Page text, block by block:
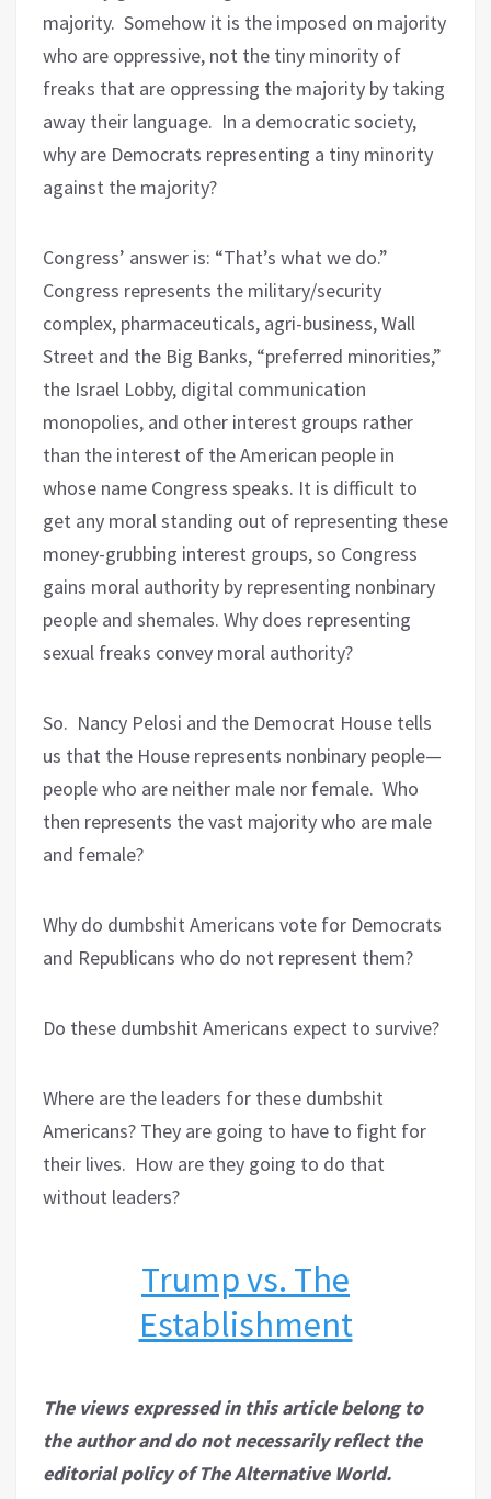
majority. Somehow it is the imposed on majority
who are oppressive, not the tiny minority of
freaks that are oppressing the majority by taking
away their language. In a democratic society,
why are Democrats representing a tiny minority
against the majority?
Congress’ answer is: “That’s what we do.”
Congress represents the military/security
complex, pharmaceuticals, agri-business, Wall
Street and the Big Banks, “preferred minorities,”
the Israel Lobby, digital communication
monopolies, and other interest groups rather
than the interest of the American people in
whose name Congress speaks. It is difficult to
get any moral standing out of representing these
money-grubbing interest groups, so Congress
gains moral authority by representing nonbinary
people and shemales. Why does representing
sexual freaks convey moral authority?
So. Nancy Pelosi and the Democrat House tells
us that the House represents nonbinary people—
people who are neither male nor female. Who
then represents the vast majority who are male
and female?
Why do dumbshit Americans vote for Democrats
and Republicans who do not represent them?
Do these dumbshit Americans expect to survive?
Where are the leaders for these dumbshit
Americans? They are going to have to fight for
their lives. How are they going to do that
without leaders?
Trump vs. The
Establishment
The views expressed in this article belong to
the author and do not necessarily reflect the
editorial policy of The Alternative World.